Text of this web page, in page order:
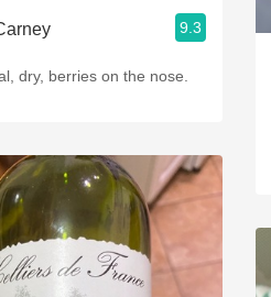
9.3
dry, berries on the nose.